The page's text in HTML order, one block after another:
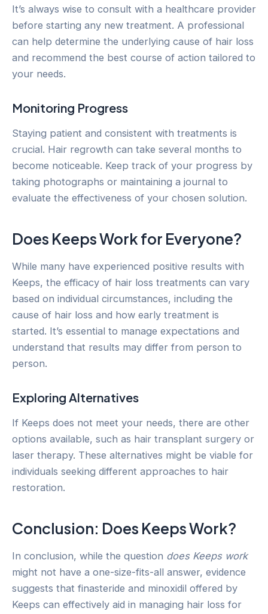
It’s always wise to consult with a healthcare provider
before starting any new treatment. A professional
can help determine the underlying cause of hair loss
and recommend the best course of action tailored to
your needs.
Monitoring Progress
Staying patient and consistent with treatments is
crucial. Hair regrowth can take several months to
become noticeable. Keep track of your progress by
taking photographs or maintaining a journal to
evaluate the effectiveness of your chosen solution.
Does Keeps Work for Everyone?
While many have experienced positive results with
Keeps, the efficacy of hair loss treatments can vary
based on individual circumstances, including the
cause of hair loss and how early treatment is
started. It’s essential to manage expectations and
understand that results may differ from person to
person.
Exploring Alternatives
If Keeps does not meet your needs, there are other
options available, such as hair transplant surgery or
laser therapy. These alternatives might be viable for
individuals seeking different approaches to hair
restoration.
Conclusion: Does Keeps Work?
In conclusion, while the question does Keeps work
might not have a one-size-fits-all answer, evidence
suggests that finasteride and minoxidil offered by
Keeps can effectively aid in managing hair loss for